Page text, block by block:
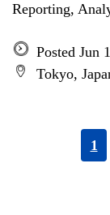
Reporting,
Posted Jun
Tokyo,
1